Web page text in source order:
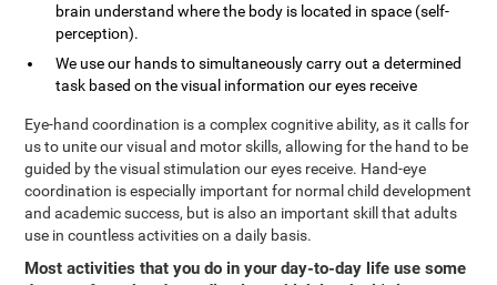
brain understand where the body is located in space (self-
perception).
We use our hands to simultaneously carry out a determined
task based on the visual information our eyes receive
Eye-hand coordination is a complex cognitive ability, as it calls for
us to unite our visual and motor skills, allowing for the hand to be
guided by the visual stimulation our eyes receive. Hand-eye
coordination is especially important for normal child development
and academic success, but is also an important skill that adults
use in countless activities on a daily basis.
Most activities that you do in your day-to-day life use some